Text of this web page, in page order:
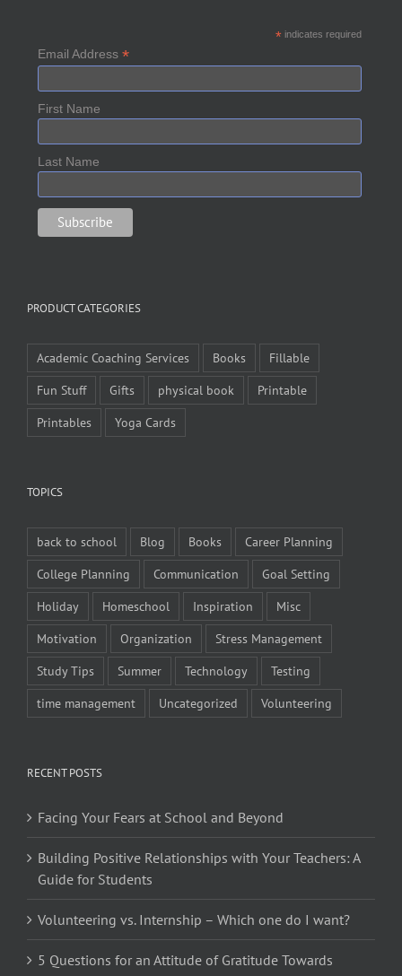
*indicates required
Email Address *
First Name
Last Name
PRODUCT CATEGORIES
Academic Coaching Services Books
Fillable
Fun Stuff
Gifts physical book
Printable
Printables
Yoga Cards
TOPICS
back to school Blog Books
Career Planning
College Planning
Communication
Goal Setting
Holiday
Homeschool Inspiration
Misc
Motivation
Organization
Stress Management
Study Tips
Summer Technology
Testing
time management
Uncategorized Volunteering
RECENT POSTS
Facing Your Fears at School and Beyond
Building Positive Relationships with Your Teachers: A
Guide for Students
Volunteering vs. Internship – Which one do I want?
5 Questions for an Attitude of Gratitude Towards